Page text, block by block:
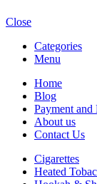
Close
Categories
Menu
Home
Blog
Payment
About us
Contact Us
Cigarettes
Heated